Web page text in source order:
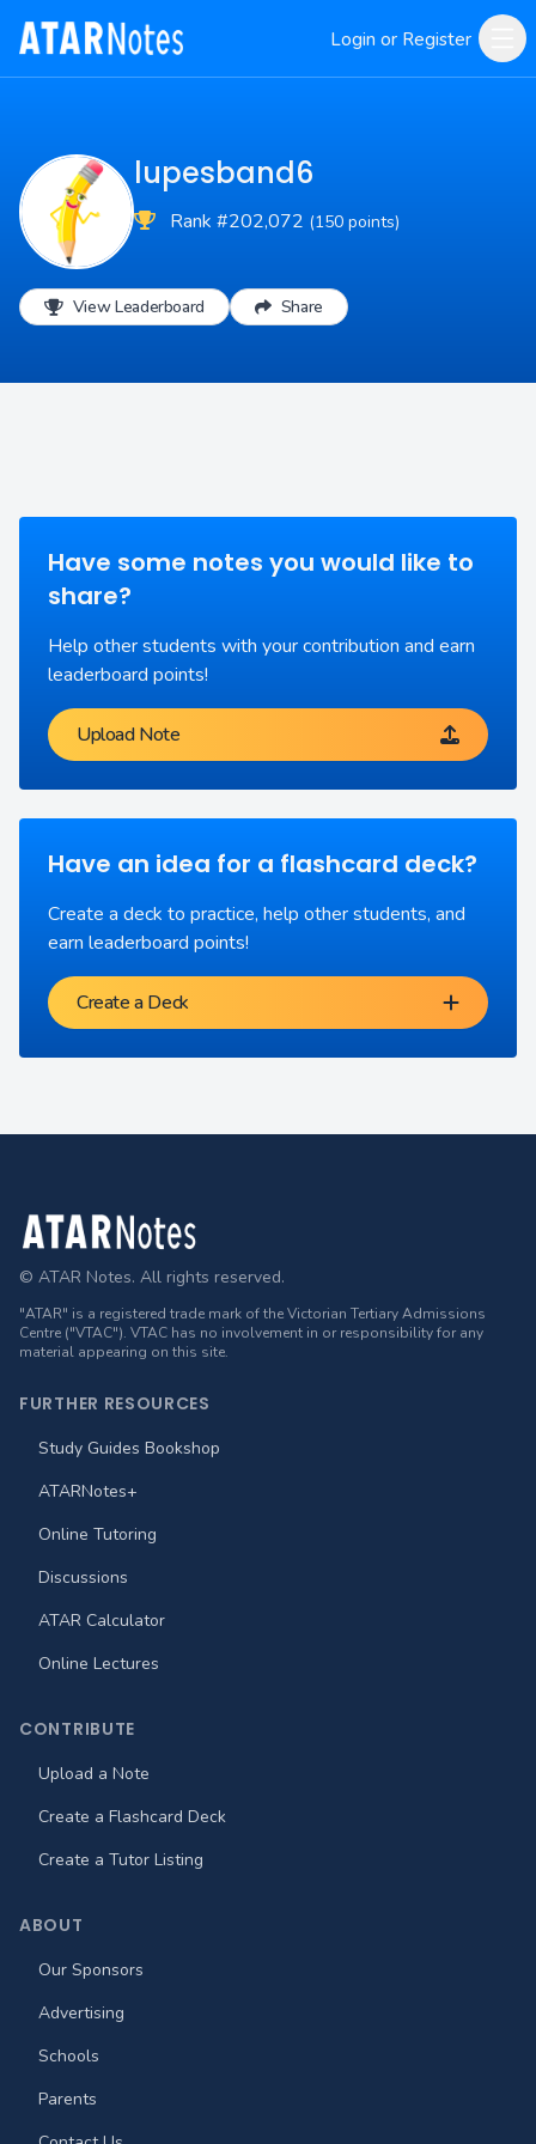
Login or Register
lupesband6
Rank #202,072 (150 points)
View Leaderboard Share
Have some notes you would like to
share?
Help other students with your contribution and earn
leaderboard points!
Upload Note
Have an idea for a flashcard deck?
Create a deck to practice, help other students, and
earn leaderboard points!
Create a Deck
Footer
© ATAR Notes. All rights reserved.
"ATAR" is a registered trade mark of the Victorian Tertiary Admissions
Centre ("VTAC"). VTAC has no involvement in or responsibility for any
material appearing on this site.
FURTHER RESOURCES
Study Guides Bookshop
ATARNotes+
Online Tutoring
Discussions
ATAR Calculator
Online Lectures
CONTRIBUTE
Upload a Note
Create a Flashcard Deck
Create a Tutor Listing
ABOUT
Our Sponsors
Advertising
Schools
Parents